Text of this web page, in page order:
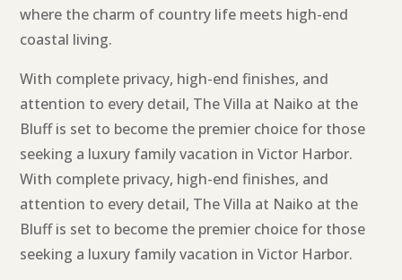
where the charm of country life meets high-end
coastal living.
With complete privacy, high-end finishes, and
attention to every detail, The Villa at Naiko at the
Bluff is set to become the premier choice for those
seeking a luxury family vacation in Victor Harbor.
With complete privacy, high-end finishes, and
attention to every detail, The Villa at Naiko at the
Bluff is set to become the premier choice for those
seeking a luxury family vacation in Victor Harbor.